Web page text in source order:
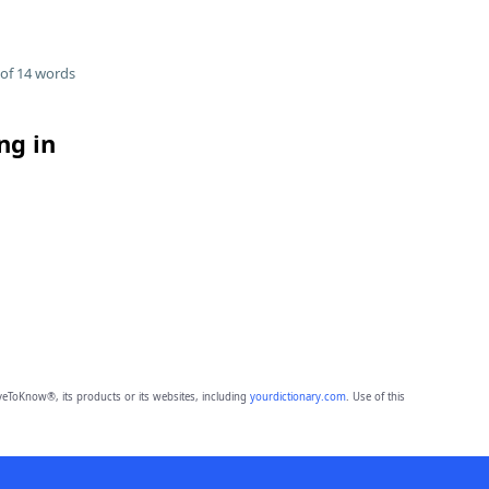
14 words
in
its products or its websites, including yourdictionary.com. Use of this